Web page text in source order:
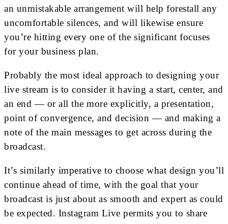
an unmistakable arrangement will help forestall any
uncomfortable silences, and will likewise ensure
you’re hitting every one of the significant focuses
for your business plan.
Probably the most ideal approach to designing your
live stream is to consider it having a start, center, and
an end — or all the more explicitly, a presentation,
point of convergence, and decision — and making a
note of the main messages to get across during the
broadcast.
It’s similarly imperative to choose what design you’ll
continue ahead of time, with the goal that your
broadcast is just about as smooth and expert as could
be expected. Instagram Live permits you to share